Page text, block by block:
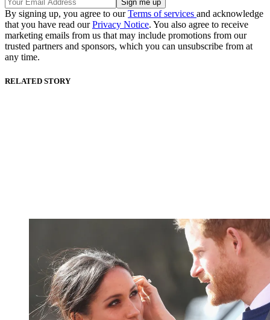
By signing up, you agree to ourTerms of services and acknowledge
that you have read ourPrivacy Notice. You also agree to receive
marketing emails from us that may include promotions from our
trusted partners and sponsors, which you can unsubscribe from at
any time.
RELATED STORY